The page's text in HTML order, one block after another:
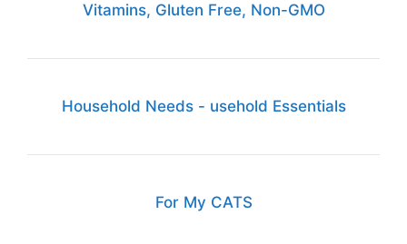
Vitamins, Gluten Free, Non-GMO
Household Needs - usehold Essentials
For My CATS